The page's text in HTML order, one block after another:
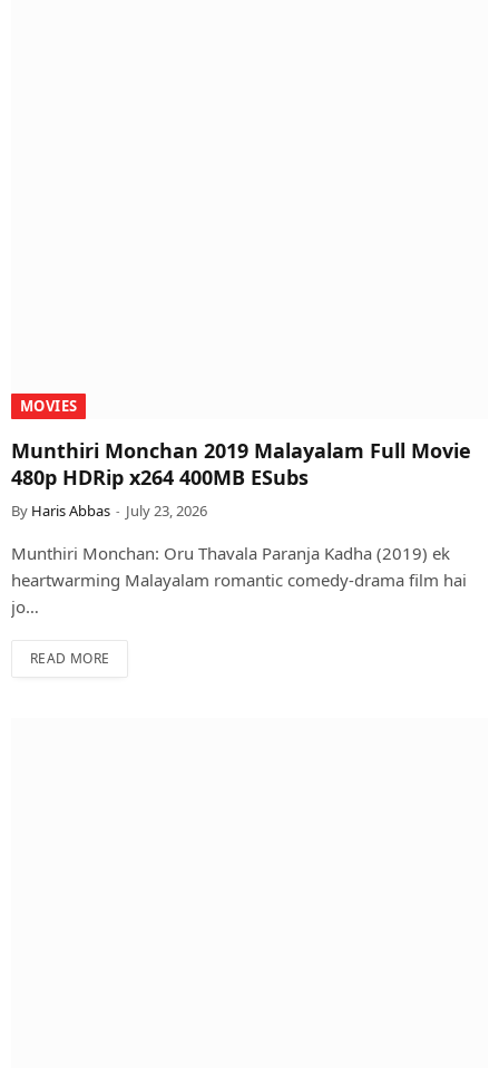
MOVIES
Munthiri Monchan 2019 Malayalam Full Movie
480p HDRip x264 400MB ESubs
By Haris Abbas July 23, 2026
Munthiri Monchan: Oru Thavala Paranja Kadha (2019) ek
heartwarming Malayalam romantic comedy-drama film hai
jo…
READ MORE